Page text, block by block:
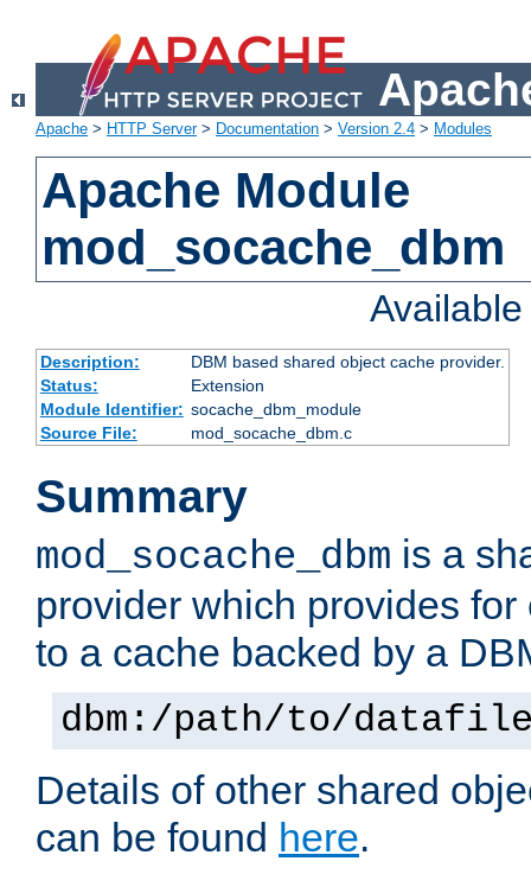
Apache > HTTP Server> Documentation > Version 2.4 > Modules
Apache Module
mod_socache_dbm
Description:
DBM based shared object cache provider.
Status:
Extension
Module Identifier: socache_dbm_module
Source File:
mod_socache_dbm.c
Summary
mod_socache_dbm is a
provider which provides
to a cache backed by a
dbm:/path/to/
Details of other shared
can be found here.